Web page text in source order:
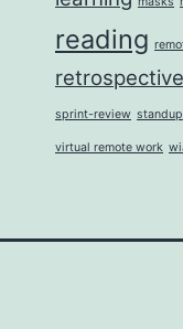
reading
sprint-review standup
virtual remote work